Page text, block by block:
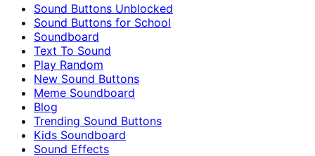
Sound Buttons Unblocked
Sound Buttons for School
Soundboard
Text To Sound
Play Random
New Sound Buttons
Meme Soundboard
Blog
Trending Sound Buttons
Kids Soundboard
Sound Effects